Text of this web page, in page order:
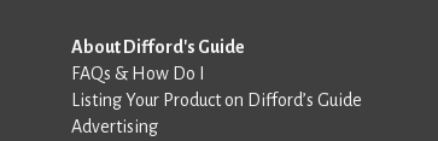
About Difford's Guide
FAQs & How Do I
Listing Your Product on Difford’s Guide
Advertising